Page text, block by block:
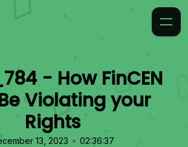
- How FinCEN
Violating your
Rights
13, 2023 • 02:36:37